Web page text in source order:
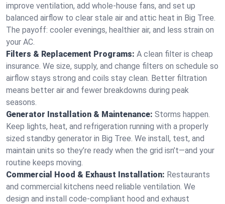
improve ventilation, add whole-house fans, and set up
balanced airflow to clear stale air and attic heat in Big Tree.
The payoff: cooler evenings, healthier air, and less strain on
your AC.
Filters & Replacement Programs: A clean filter is cheap
insurance. We size, supply, and change filters on schedule so
airflow stays strong and coils stay clean. Better filtration
means better air and fewer breakdowns during peak
seasons.
Generator Installation & Maintenance: Storms happen.
Keep lights, heat, and refrigeration running with a properly
sized standby generator in Big Tree. We install, test, and
maintain units so they’re ready when the grid isn’t—and your
routine keeps moving.
Commercial Hood & Exhaust Installation: Restaurants
and commercial kitchens need reliable ventilation. We
design and install code-compliant hood and exhaust